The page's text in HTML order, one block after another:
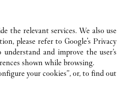
the relevant services. We also use
please refer toGoogle's Privacy
and improve the user’s
shown while browsing.
your cookies”, or, to find out